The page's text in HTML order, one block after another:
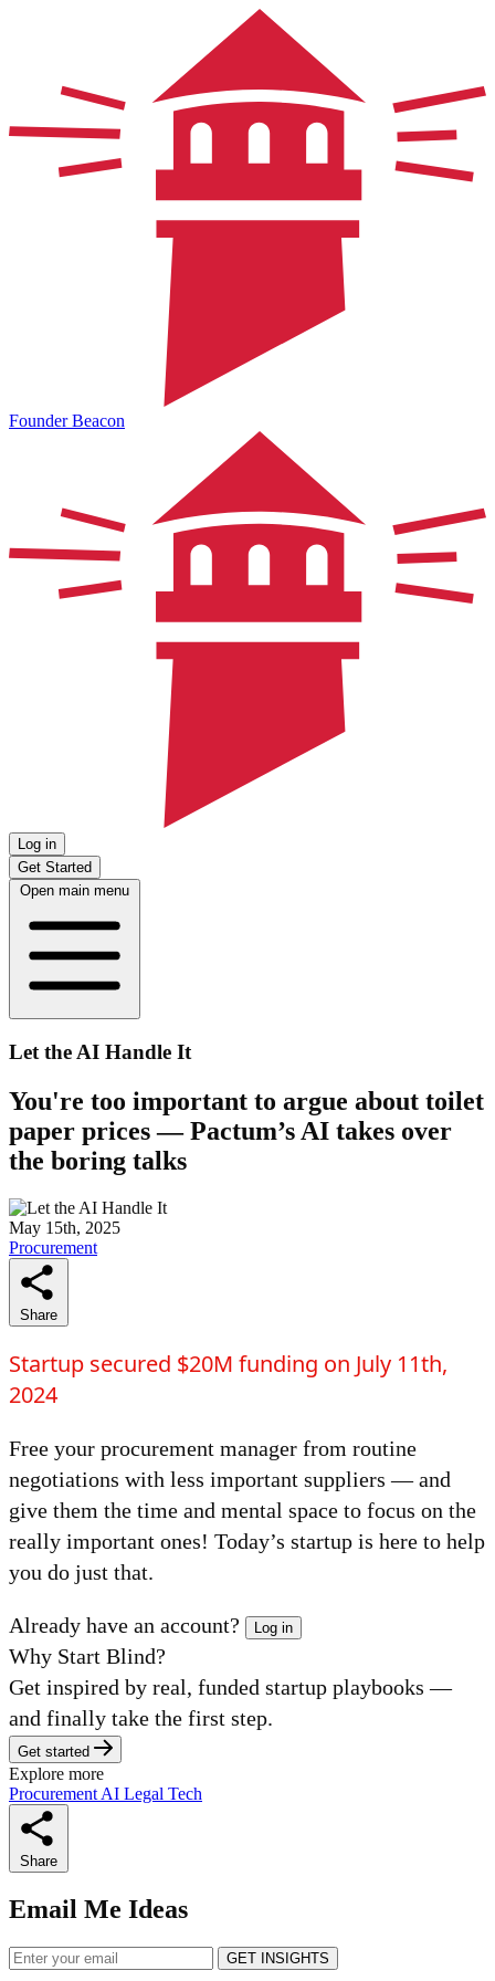
Founder Beacon
Log in
Get Started
Open main menu
Let the AI Handle It
You're too important to argue about toilet
paper prices — Pactum’s AI takes over
the boring talks
May 15th, 2025
Procurement
Share
Startup secured $20M funding on July 11th,
2024
Free your procurement manager from routine
negotiations with less important suppliers — and
give them the time and mental space to focus on the
really important ones! Today’s startup is here to help
you do just that.
Already have an account? Log in
Why Start Blind?
Get inspired by real, funded startup playbooks —
and finally take the first step.
Get started
Explore more
Procurement AI Legal Tech
Share
Email Me Ideas
GET INSIGHTS